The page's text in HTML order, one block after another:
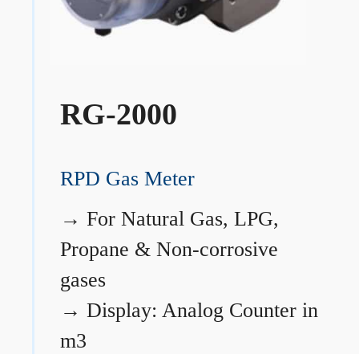
RG-2000
RPD Gas Meter
→ For Natural Gas, LPG,
Propane & Non-corrosive
gases
→ Display: Analog Counter in
m3